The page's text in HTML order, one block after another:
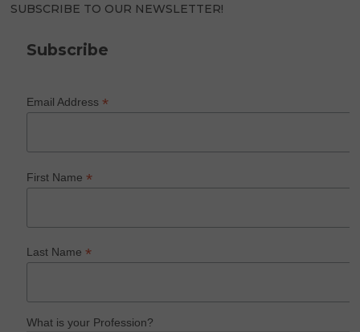
SUBSCRIBE TO OUR NEWSLETTER!
Subscribe
Email Address*
First Name*
Last Name*
What is your Profession?